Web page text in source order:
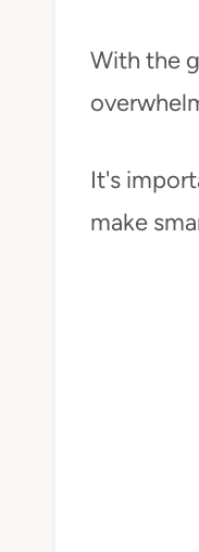
With the
It's
make